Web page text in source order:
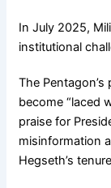
In July 2025,
institutional
The
become “laced
praise for
misinformation
Hegseth’s